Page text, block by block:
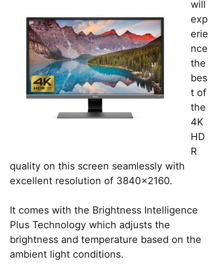
will
exp
erie
nce
the
bes
t of
the
4K
HD
R
quality on this screen seamlessly with
excellent resolution of 3840×2160.
It comes with the Brightness Intelligence
Plus Technology which adjusts the
brightness and temperature based on the
ambient light conditions.